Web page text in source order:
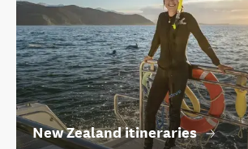
New Zealand itineraries